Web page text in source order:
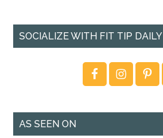
SOCIALIZE WITH FIT TIP DAILY
AS SEEN ON